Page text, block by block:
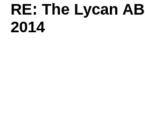
RE: The Lycan
2014